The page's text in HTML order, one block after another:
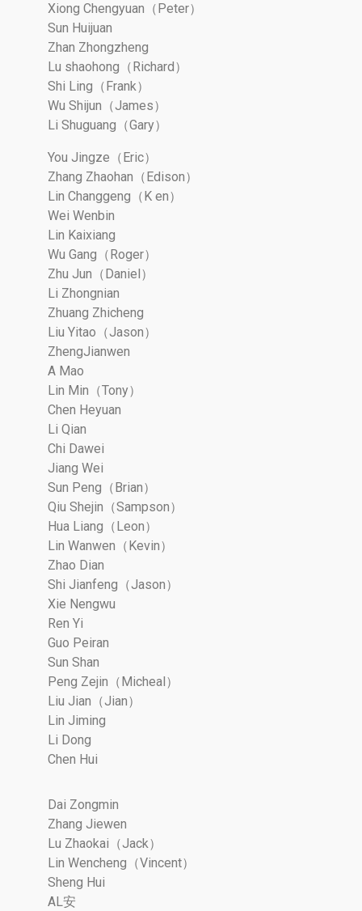
Xiong Chengyuan（Peter）
Sun Huijuan
Zhan Zhongzheng
Lu shaohong（Richard）
Shi Ling（Frank）
Wu Shijun（James）
Li Shuguang（Gary）
You Jingze（Eric）
Zhang Zhaohan（Edison）
Lin Changgeng（K en）
Wei Wenbin
Lin Kaixiang
Wu Gang（Roger）
Zhu Jun（Daniel）
Li Zhongnian
Zhuang Zhicheng
Liu Yitao（Jason）
ZhengJianwen
A Mao
Lin Min（Tony）
Chen Heyuan
Li Qian
Chi Dawei
Jiang Wei
Sun Peng（Brian）
Qiu Shejin（Sampson）
Hua Liang（Leon）
Lin Wanwen（Kevin）
Zhao Dian
Shi Jianfeng（Jason）
Xie Nengwu
Ren Yi
Guo Peiran
Sun Shan
Peng Zejin（Micheal）
Liu Jian（Jian）
Lin Jiming
Li Dong
Chen Hui
Dai Zongmin
Zhang Jiewen
Lu Zhaokai（Jack）
Lin Wencheng（Vincent）
Sheng Hui
AL安